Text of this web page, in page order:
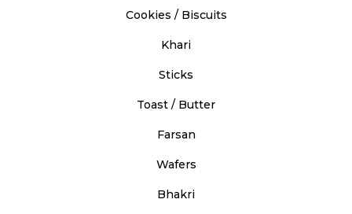
Cookies / Biscuits
Khari
Sticks
Toast / Butter
Farsan
Wafers
Bhakri